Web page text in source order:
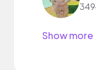
Show more